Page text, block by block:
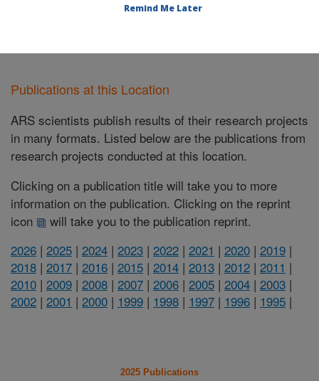
Publications at this Location
ARS scientists publish results of their research projects
in many formats. Listed below are the publications from
research projects conducted at this location.
Clicking on a publication title will take you to more
information on the publication. Clicking on the reprint
icon
will take you to the publication reprint.
2026 | 2025 | 2024 | 2023 | 2022 | 2021 | 2020 | 2019 |
2018 | 2017 | 2016 | 2015 | 2014 | 2013 | 2012 | 2011 |
2010 | 2009 | 2008 | 2007 | 2006 | 2005 | 2004 | 2003 |
2002 | 2001 | 2000 | 1999 | 1998 | 1997 | 1996 | 1995 |
2025 Publications
Remind Me Later